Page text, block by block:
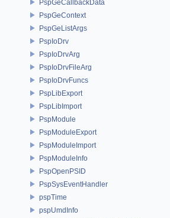
PspGeCallbackData
PspGeContext
PspGeListArgs
PspIoDrv
PspIoDrvArg
PspIoDrvFileArg
PspIoDrvFuncs
PspLibExport
PspLibImport
PspModule
PspModuleExport
PspModuleImport
PspModuleInfo
PspOpenPSID
PspSysEventHandler
pspTime
pspUmdInfo